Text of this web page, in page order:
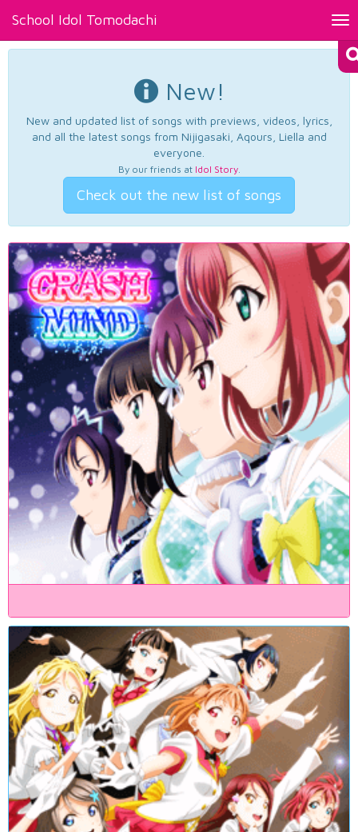
School Idol Tomodachi
New!
New and updated list of songs with previews, videos, lyrics,
and all the latest songs from Nijigasaki, Aqours, Liella and
everyone.
By our friends at Idol Story.
Check out the new list of songs